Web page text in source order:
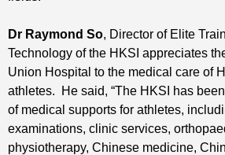
Dr Raymond So, Director of Elite
Technology of the HKSI appreciates
Union Hospital to the medical care of
athletes. He said, “The HKSI has
of medical supports for athletes,
examinations, clinic services,
physiotherapy, Chinese medicine,